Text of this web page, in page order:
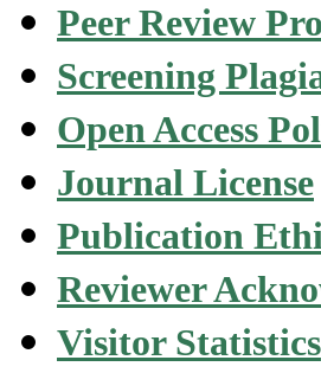
Peer Review
Screening
Open Access
Journal License
Publication
Reviewer
Visitor Statistics